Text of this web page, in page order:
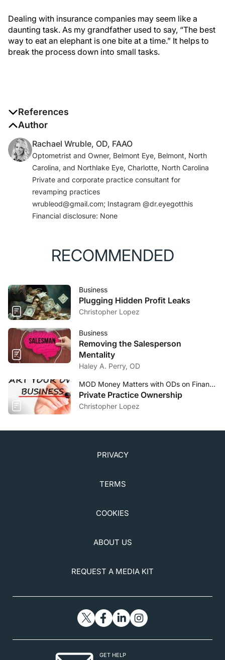
Dealing with insurance companies may seem like a
daunting task. As my grandfather used to say, “The best
way to eat an elephant is one bite at a time.” It helps to
break the process down into small tasks.
References
1. Medicare matters for young Americans: expect it,
protect it! Center for Medicare Advocacy. October 10,
2018. https://medicareadvocacy.org/medicare-
matters-for-young-americans-expect-it-protect-
it/#_edn4. Accessed October 27, 2020.
2. Health insurance coverage. Centers for Disease
Control and Prevention.
www.cdc.gov/nchs/fastats/health-insurance.htm
Accessed October 19, 2020.
Author
Rachael Wruble, OD, FAAO
Optometrist and Owner, Belmont Eye, Belmont, North
Carolina, and Northlake Eye, Charlotte, North Carolina
Private and corporate practice consultant for
revamping practices
wrubleod@gmail.com; Instagram @dr.eyegotthis
Financial disclosure: None
RECOMMENDED
Business
Plugging Hidden Profit Leaks
Christopher Lopez
Business
Removing the Salesperson
Mentality
Haley A. Perry, OD
MOD Money Matters with ODs on Finance
Private Practice Ownership
Christopher Lopez
PRIVACY
TERMS
COOKIES
ABOUT US
REQUEST A MEDIA KIT
GET HELP